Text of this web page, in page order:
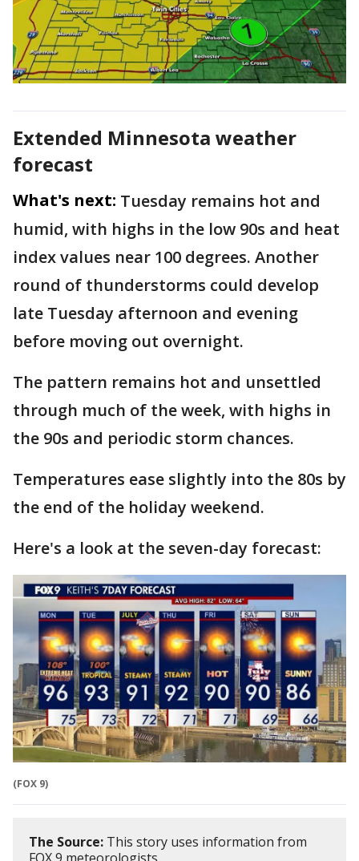
Extended Minnesota weather
forecast
What's next: Tuesday remains hot and
humid, with highs in the low 90s and heat
index values near 100 degrees. Another
round of thunderstorms could develop
late Tuesday afternoon and evening
before moving out overnight.
The pattern remains hot and unsettled
through much of the week, with highs in
the 90s and periodic storm chances.
Temperatures ease slightly into the 80s by
the end of the holiday weekend.
Here's a look at the seven-day forecast:
(FOX 9)
The Source: This story uses information from
FOX 9 meteorologists.